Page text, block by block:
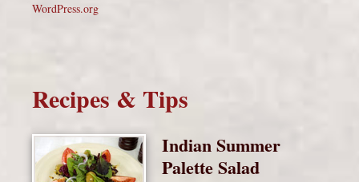
WordPress.org
Recipes & Tips
Indian Summer
Palette Salad